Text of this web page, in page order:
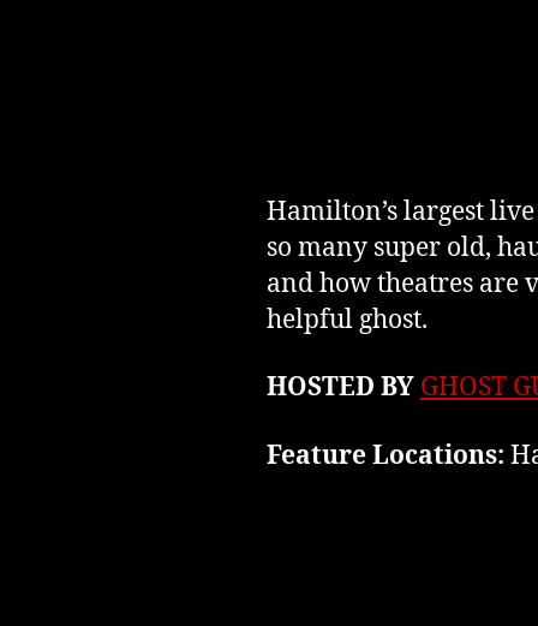
Hamilton’s largest
so many super old,
and how theatres are
helpful ghost.
HOSTED BY GHOST
Feature Locations: